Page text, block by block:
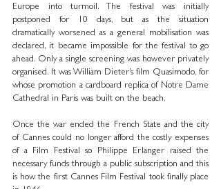
Europe into turmoil. The festival was initially
postponed for 10 days, but as the situation
dramatically worsened as a general mobilisation was
declared, it became impossible for the festival to go
ahead. Only a single screening was however privately
organised. It was William Dieter’s film Quasimodo, for
whose promotion a cardboard replica of Notre Dame
Cathedral in Paris was built on the beach.
Once the war ended the French State and the city
of Cannes could no longer afford the costly expenses
of a Film Festival so Philippe Erlanger raised the
necessary funds through a public subscription and this
is how the first Cannes Film Festival took finally place